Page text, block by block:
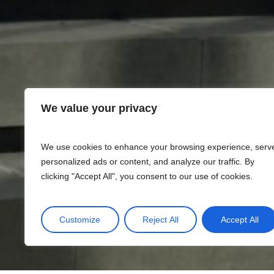
We value your privacy
We use cookies to enhance your browsing experience,
personalized ads or content, and analyze our traffic. By
clicking "Accept All", you consent to our use of cookies.
Customize Reject All Accept All